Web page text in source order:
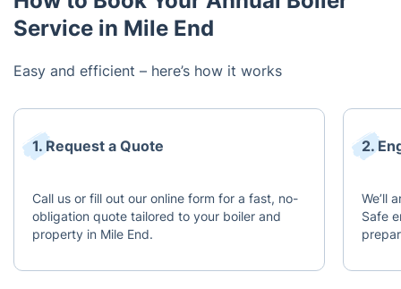
Service in Mile End
Easy and efficient – here’s how it works
1. Request a Quote
Call us or fill out our online form for a fast, no-
obligation quote tailored to your boiler and
property in Mile End.
2.
We’ll
Safe